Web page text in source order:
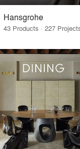
Hansgrohe